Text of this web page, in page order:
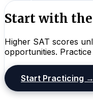
Start with the
Higher SAT scores
opportunities.
Start Practicing →